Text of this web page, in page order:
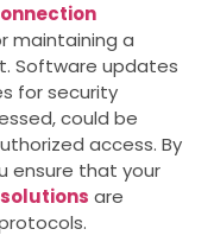
maintaining a
Software updates
for security
could be
access. By
ensure that your
are